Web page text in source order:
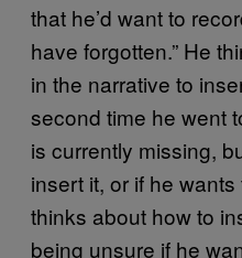
that he’d want to
have forgotten.” He
in the narrative to
second time he went
is currently missing,
insert it, or if he
thinks about how to
being unsure if he